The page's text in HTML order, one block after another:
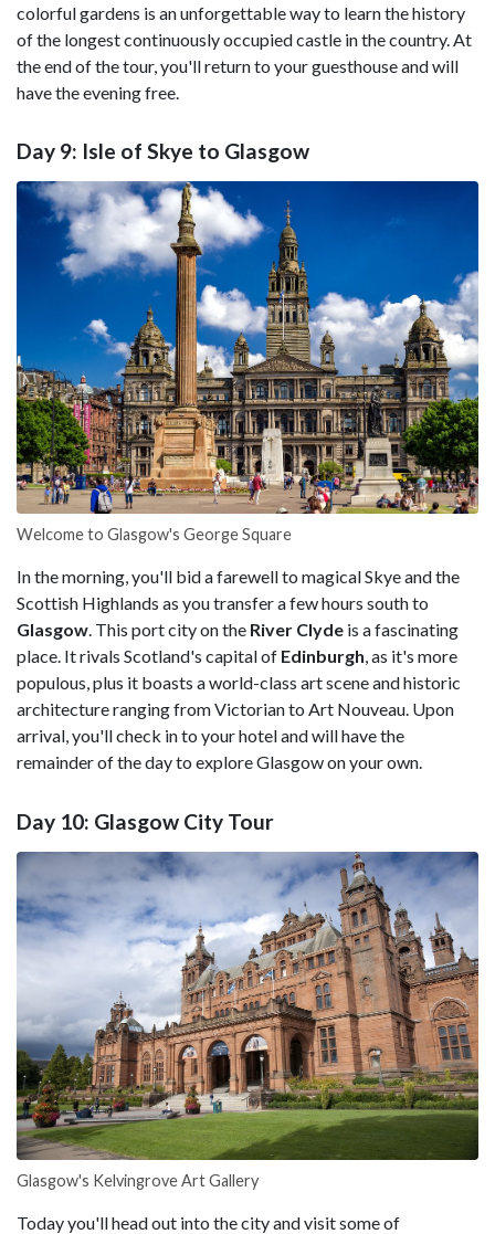
colorful gardens is an unforgettable way to learn the history
of the longest continuously occupied castle in the country. At
the end of the tour, you'll return to your guesthouse and will
have the evening free.
Day 9: Isle of Skye to Glasgow
Welcome to Glasgow's George Square
In the morning, you'll bid a farewell to magical Skye and the
Scottish Highlands as you transfer a few hours south to
Glasgow. This port city on the River Clyde is a fascinating
place. It rivals Scotland's capital of Edinburgh, as it's more
populous, plus it boasts a world-class art scene and historic
architecture ranging from Victorian to Art Nouveau. Upon
arrival, you'll check in to your hotel and will have the
remainder of the day to explore Glasgow on your own.
Day 10: Glasgow City Tour
Glasgow's Kelvingrove Art Gallery
Today you'll head out into the city and visit some of